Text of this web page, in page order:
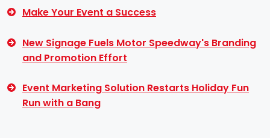
Make Your Event a Success
New Signage Fuels Motor Speedway's Branding
and Promotion Effort
Event Marketing Solution Restarts Holiday Fun
Run with a Bang